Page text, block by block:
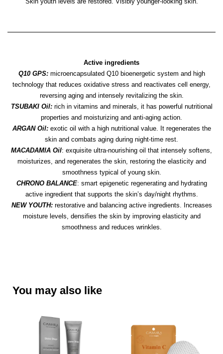
Active ingredients
Q10 GPS: microencapsulated Q10 bioenergetic system and high
technology that reduces oxidative stress and reactivates cell energy,
reversing aging and intensely revitalizing the skin.
TSUBAKI Oil: rich in vitamins and minerals, it has powerful nutritional
properties and moisturizing and anti-aging action.
ARGAN Oil:exotic oil with a high nutritional value. It regenerates the
skin and combats aging during night-time rest.
MACADAMIA Oil: exquisite ultra-nourishing oil that intensely softens,
moisturizes, and regenerates the skin, restoring the elasticity and
smoothness typical of young skin.
CHRONO BALANCE: smart epigenetic regenerating and hydrating
active ingredient that supports the skin’s day/night rhythms.
NEW YOUTH:restorative and balancing active ingredients. Increases
moisture levels, densifies the skin by improving elasticity and
smoothness and reduces wrinkles.
You may also like